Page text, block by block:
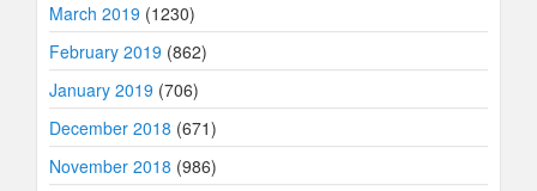
March 2019 (1230)
February 2019 (862)
January 2019 (706)
December 2018 (671)
November 2018 (986)